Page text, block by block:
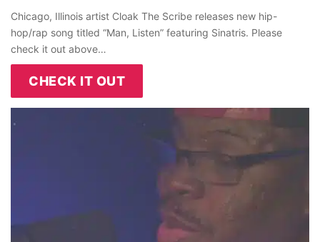
Chicago, Illinois artist Cloak The Scribe releases new hip-
hop/rap song titled “Man, Listen” featuring Sinatris. Please
check it out above…
CHECK IT OUT